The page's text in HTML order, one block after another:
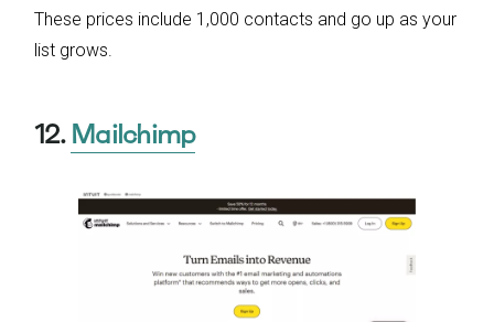
These prices include 1,000 contacts and go up as your
list grows.
12. Mailchimp